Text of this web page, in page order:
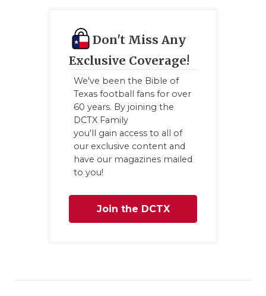
Don't Miss Any
Exclusive Coverage!
We've been the Bible of
Texas football fans for over
60 years. By joining the
DCTX Family
you'll gain access to all of
our exclusive content and
have our magazines mailed
to you!
Join the DCTX